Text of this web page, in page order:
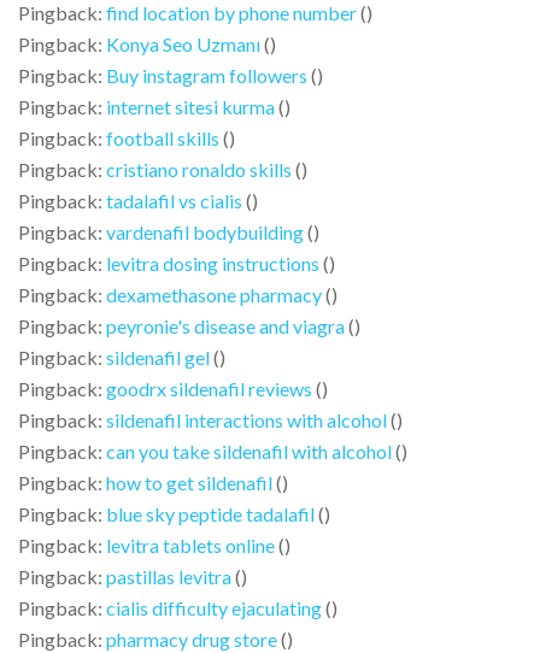
Pingback: find location by phone number()
Pingback: Konya Seo Uzmanı()
Pingback: Buy instagram followers ()
Pingback: internet sitesi kurma()
Pingback: football skills ()
Pingback: cristiano ronaldo skills ()
Pingback: tadalafil vs cialis ()
Pingback: vardenafil bodybuilding()
Pingback: levitra dosing instructions ()
Pingback: dexamethasone pharmacy()
Pingback: peyronie's disease and viagra()
Pingback: sildenafil gel()
Pingback: goodrx sildenafil reviews ()
Pingback: sildenafil interactions with alcohol()
Pingback: can you take sildenafil with alcohol()
Pingback: how to get sildenafil()
Pingback: blue sky peptide tadalafil()
Pingback: levitra tablets online()
Pingback: pastillas levitra()
Pingback: cialis difficulty ejaculating()
Pingback: pharmacy drug store()